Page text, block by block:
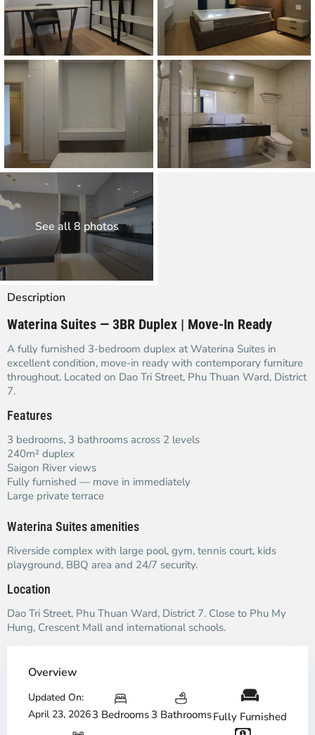
See all 8 photos
Description
Waterina Suites — 3BR Duplex | Move-In Ready
A fully furnished 3-bedroom duplex at Waterina Suites in
excellent condition, move-in ready with contemporary furniture
throughout. Located on Dao Tri Street, Phu Thuan Ward, District
7.
Features
3 bedrooms, 3 bathrooms across 2 levels
240m² duplex
Saigon River views
Fully furnished — move in immediately
Large private terrace
Waterina Suites amenities
Riverside complex with large pool, gym, tennis court, kids
playground, BBQ area and 24/7 security.
Location
Dao Tri Street, Phu Thuan Ward, District 7. Close to Phu My
Hung, Crescent Mall and international schools.
Overview
Updated On:
April 23, 20263 Bedrooms 3 BathroomsFully Furnished